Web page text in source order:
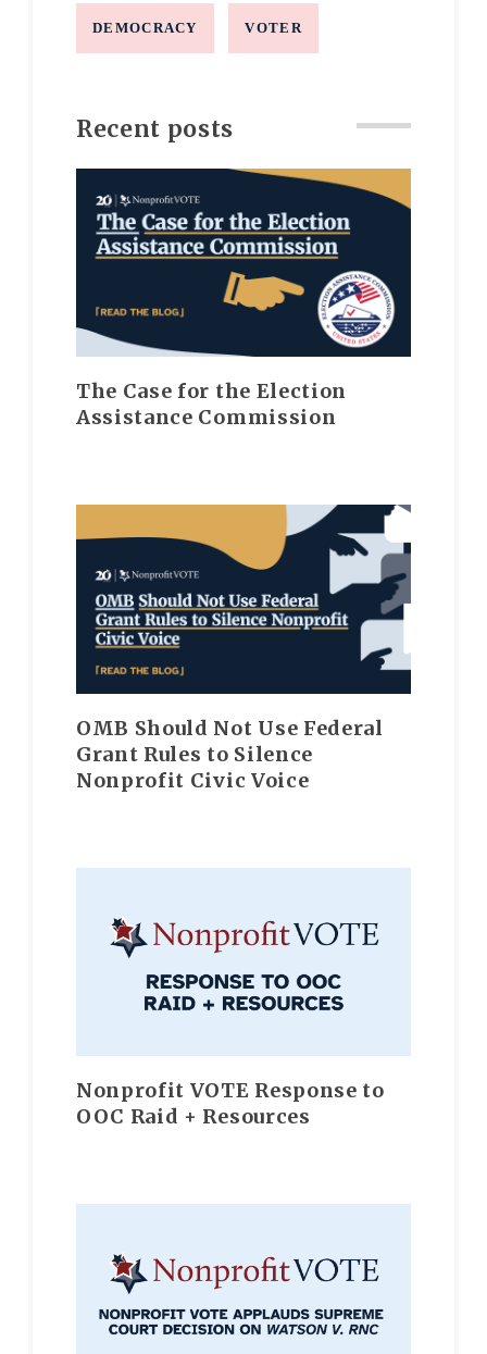
DEMOCRACY VOTER
Recent posts
The Case for the Election
Assistance Commission
OMB Should Not Use Federal
Grant Rules to Silence
Nonprofit Civic Voice
Nonprofit VOTE Response to
OOC Raid + Resources